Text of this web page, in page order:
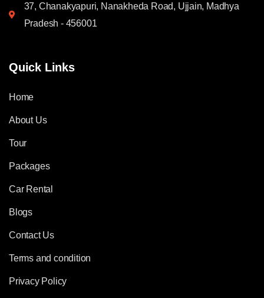
37, Chanakyapuri, Nanakheda Road, Ujjain, Madhya
Pradesh - 456001
Quick Links
Home
About Us
Tour
Packages
Car Rental
Blogs
Contact Us
Terms and condition
Privacy Policy